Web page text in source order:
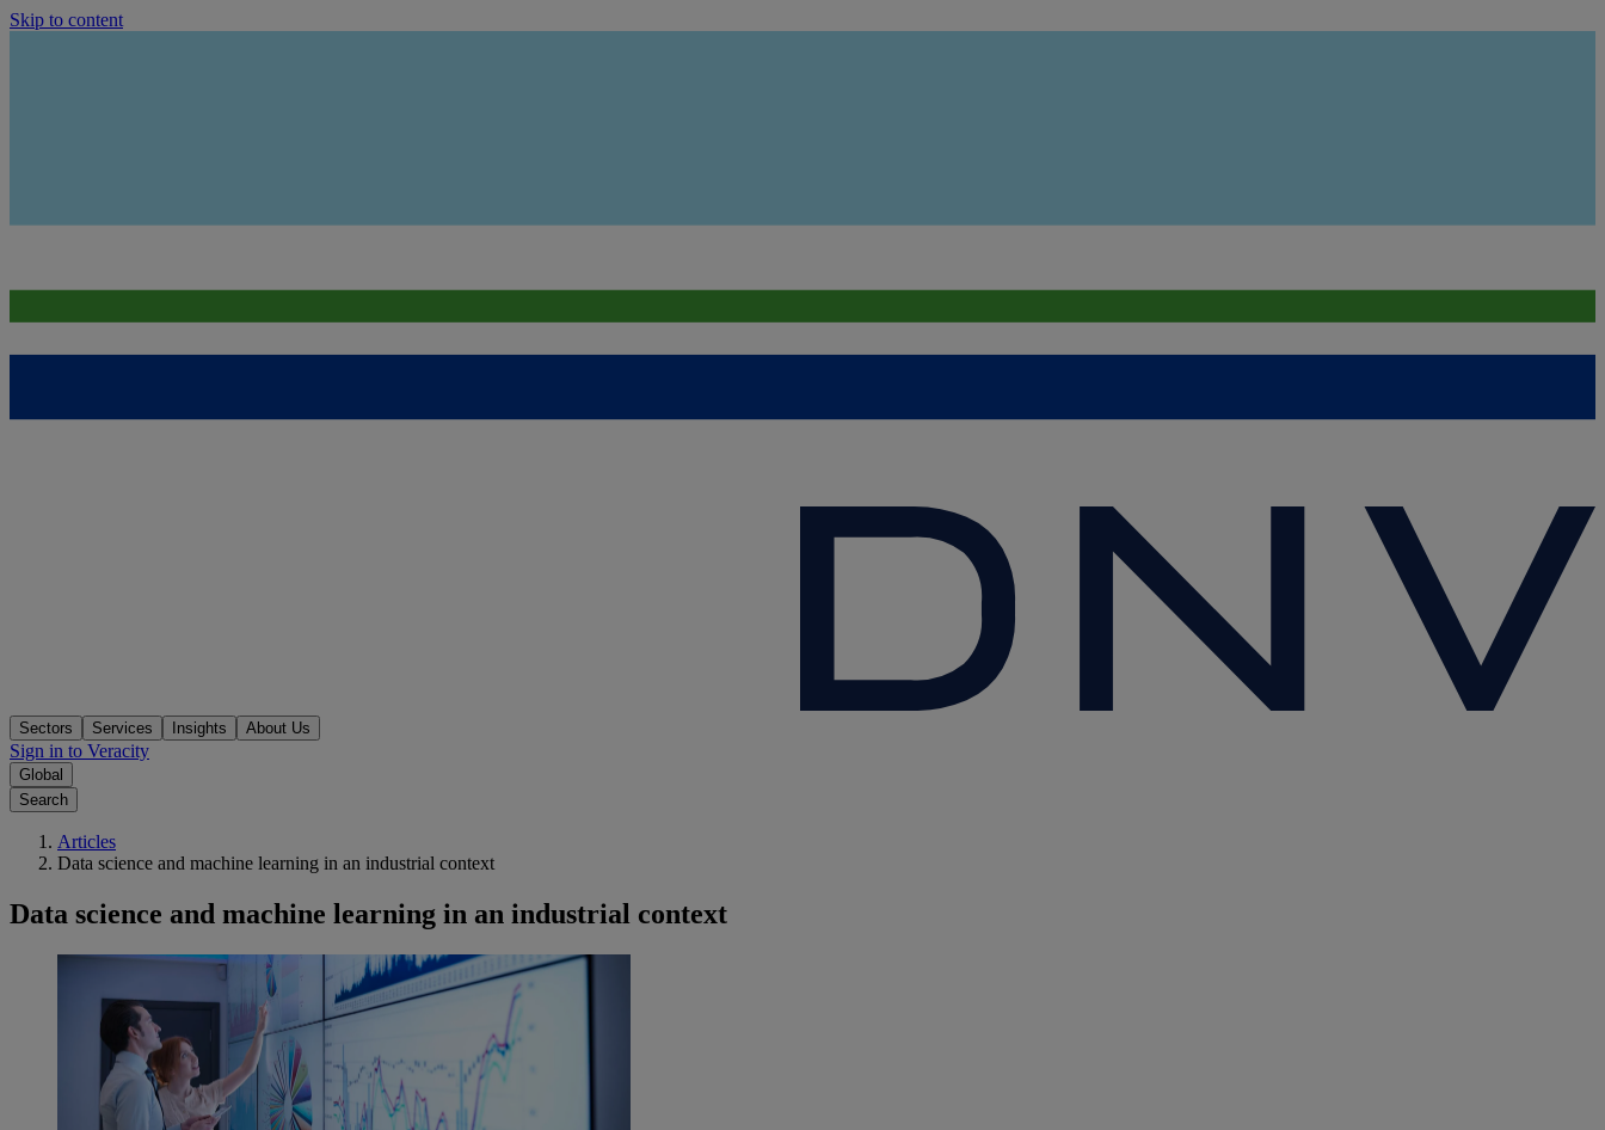
Skip to content
Sectors Services Insights About Us
Sign in to Veracity
Global
Search
Articles
Data science and machine learning in an industrial context
Data science and machine learning in an industrial context